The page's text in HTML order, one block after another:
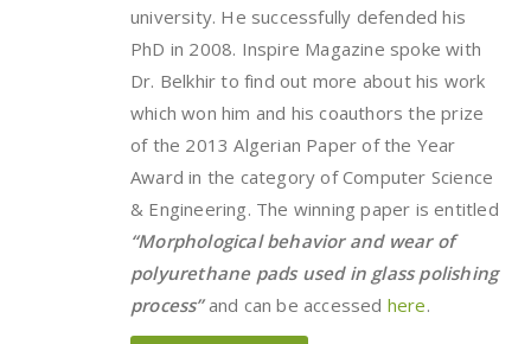
university. He successfully defended his
PhD in 2008. Inspire Magazine spoke with
Dr. Belkhir to find out more about his work
which won him and his coauthors the prize
of the 2013 Algerian Paper of the Year
Award in the category of Computer Science
& Engineering. The winning paper is entitled
“Morphological behavior and wear of
polyurethane pads used in glass polishing
process”and can be accessed here.